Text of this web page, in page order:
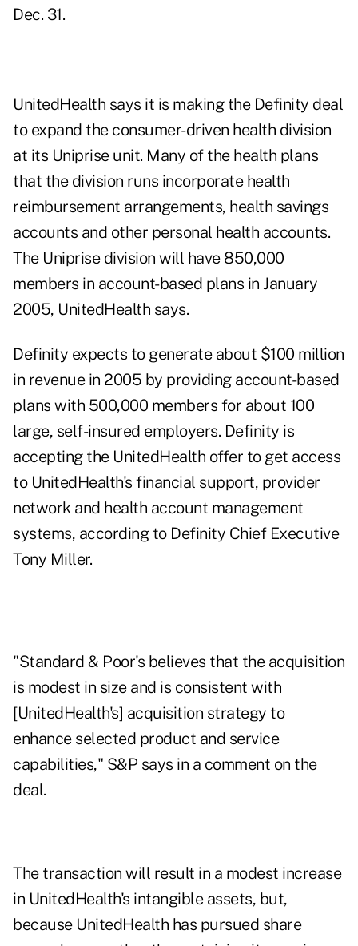
Dec. 31.
UnitedHealth says it is making the Definity deal
to expand the consumer-driven health division
at its Uniprise unit. Many of the health plans
that the division runs incorporate health
reimbursement arrangements, health savings
accounts and other personal health accounts.
The Uniprise division will have 850,000
members in account-based plans in January
2005, UnitedHealth says.
Definity expects to generate about $100 million
in revenue in 2005 by providing account-based
plans with 500,000 members for about 100
large, self-insured employers. Definity is
accepting the UnitedHealth offer to get access
to UnitedHealth's financial support, provider
network and health account management
systems, according to Definity Chief Executive
Tony Miller.
"Standard & Poor's believes that the acquisition
is modest in size and is consistent with
[UnitedHealth's] acquisition strategy to
enhance selected product and service
capabilities," S&P says in a comment on the
deal.
The transaction will result in a modest increase
in UnitedHealth's intangible assets, but,
because UnitedHealth has pursued share